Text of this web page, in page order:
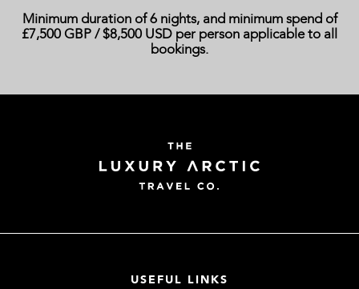
Minimum duration of 6 nights, and minimum spend of
£7,500 GBP / $8,500 USD per person applicable to all
bookings.
USEFUL LINKS